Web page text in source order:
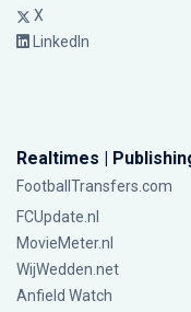
X
LinkedIn
Realtimes |
FootballTransfers.com
FCUpdate.nl
MovieMeter.nl
WijWedden.net
Anfield Watch